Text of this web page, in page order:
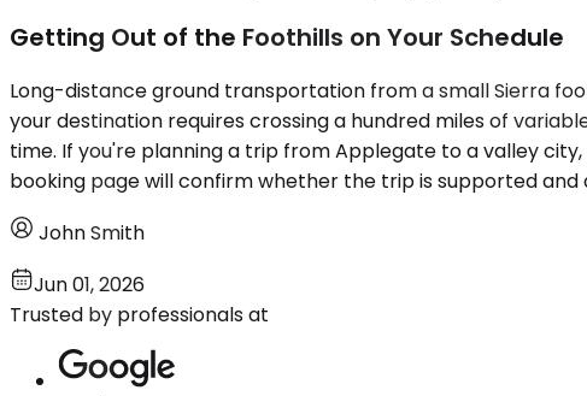
Getting Out of the Foothills on Your Schedule
Long-distance ground transportation from a small Sierra
your destination requires crossing a hundred miles of
time. If you're planning a trip from Applegate to a valley
booking page will confirm whether the trip is supported and
John Smith
Jun 01, 2026
Trusted by professionals at